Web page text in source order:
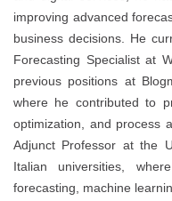
improving advanced
business decisions. He
Forecasting Specialist at
previous positions at
where he contributed to
optimization, and process
Adjunct Professor at the
Italian universities,
forecasting, machine